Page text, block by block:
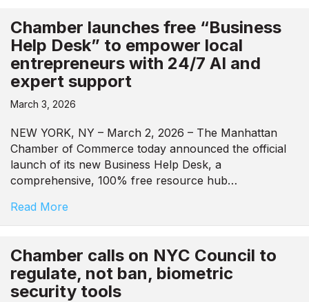
Chamber launches free “Business
Help Desk” to empower local
entrepreneurs with 24/7 AI and
expert support
March 3, 2026
NEW YORK, NY – March 2, 2026 – The Manhattan
Chamber of Commerce today announced the official
launch of its new Business Help Desk, a
comprehensive, 100% free resource hub…
Read More
Chamber calls on NYC Council to
regulate, not ban, biometric
security tools